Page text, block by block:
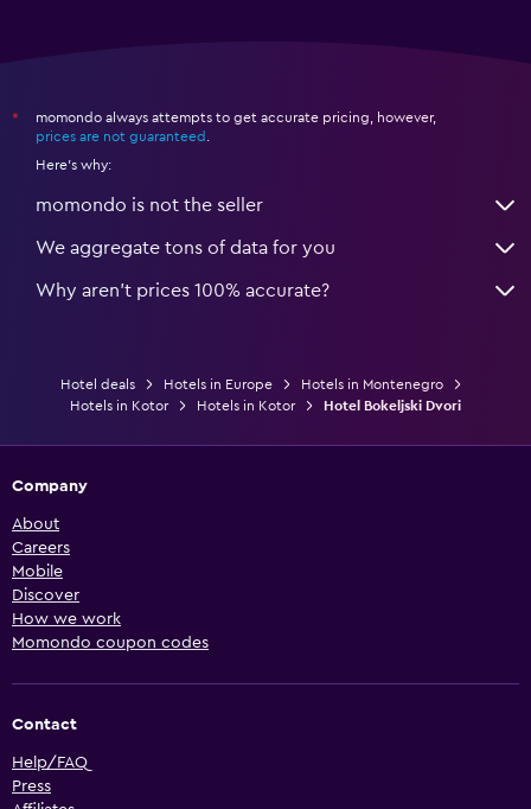
*
momondo always attempts to get accurate pricing, however,
prices are not guaranteed
Here's why:
momondo is not the seller
We aggregate tons of data for you
Why aren’t prices 100% accurate?
Hotel deals Hotels in Europe
Hotels in Montenegro
Hotels in Kotor
Hotels in Kotor Hotel Bokeljski Dvori
Company
About
Careers
Mobile
Discover
How we work
Momondo coupon codes
Contact
Help/FAQ
Press